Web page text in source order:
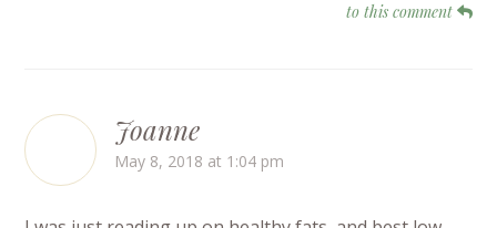
to this comment
Joanne
May 8, 2018 at 1:04 pm